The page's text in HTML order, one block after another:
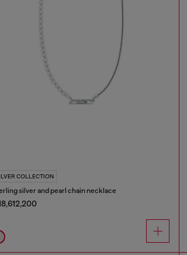
COLLECTION
silver and pearl chain necklace